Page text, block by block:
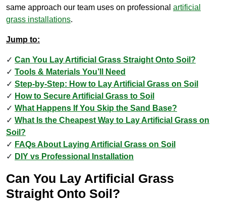
same approach our team uses on professional artificial
grass installations.
Jump to:
Can You Lay Artificial Grass Straight Onto Soil?
Tools & Materials You’ll Need
Step-by-Step: How to Lay Artificial Grass on Soil
How to Secure Artificial Grass to Soil
What Happens If You Skip the Sand Base?
What Is the Cheapest Way to Lay Artificial Grass on
Soil?
FAQs About Laying Artificial Grass on Soil
DIY vs Professional Installation
Can You Lay Artificial Grass
Straight Onto Soil?